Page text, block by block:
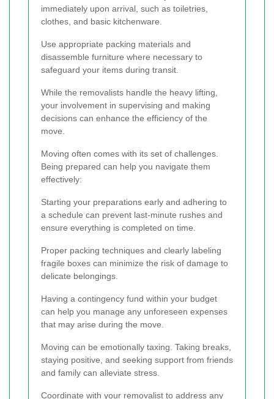
immediately upon arrival, such as toiletries,
clothes, and basic kitchenware.
Use appropriate packing materials and
disassemble furniture where necessary to
safeguard your items during transit.
While the removalists handle the heavy lifting,
your involvement in supervising and making
decisions can enhance the efficiency of the
move.
Moving often comes with its set of challenges.
Being prepared can help you navigate them
effectively:
Starting your preparations early and adhering to
a schedule can prevent last-minute rushes and
ensure everything is completed on time.
Proper packing techniques and clearly labeling
fragile boxes can minimize the risk of damage to
delicate belongings.
Having a contingency fund within your budget
can help you manage any unforeseen expenses
that may arise during the move.
Moving can be emotionally taxing. Taking breaks,
staying positive, and seeking support from friends
and family can alleviate stress.
Coordinate with your removalist to address any